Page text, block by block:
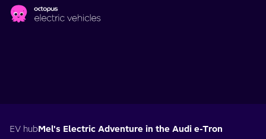
Skip to main content
EV hubMel's Electric Adventure in the Audi e-Tron